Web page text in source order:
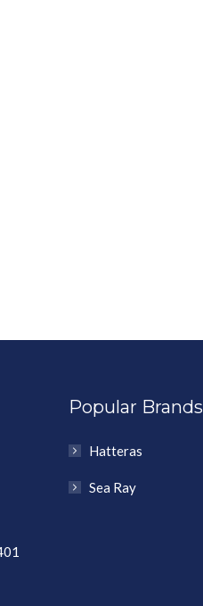
Popular Brands
Hatteras
Sea Ray